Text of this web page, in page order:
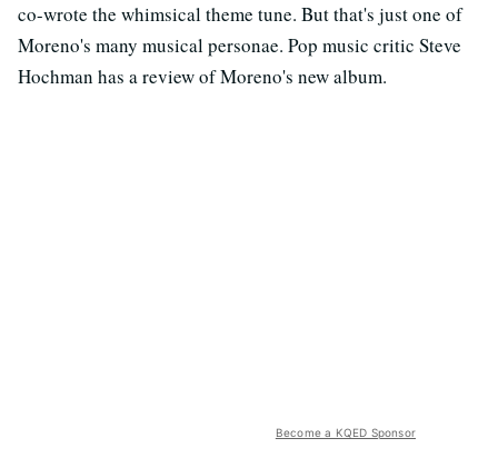
co-wrote the whimsical theme tune. But that's just one of
Moreno's many musical personae. Pop music critic Steve
Hochman has a review of Moreno's new album.
Become a KQED Sponsor